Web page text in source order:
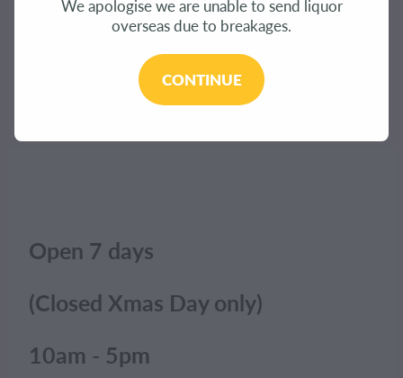
The product you have requested isn't available at
Click here to continue shopping
Open 7 days
(Closed Xmas Day only)
10am - 5pm
CONTACT
We apologise we are unable to send liquor
overseas due to breakages.
CONTINUE